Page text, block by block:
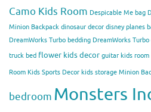
Camo Kids Room Despicable Me bag
Minion Backpack dinosaur decor disney planes
DreamWorks Turbo bedding DreamWorks Turbo
truck bed flower kids decor guitar kids room
Room Kids Sports Decor kids storage Minion
bedroom Monsters